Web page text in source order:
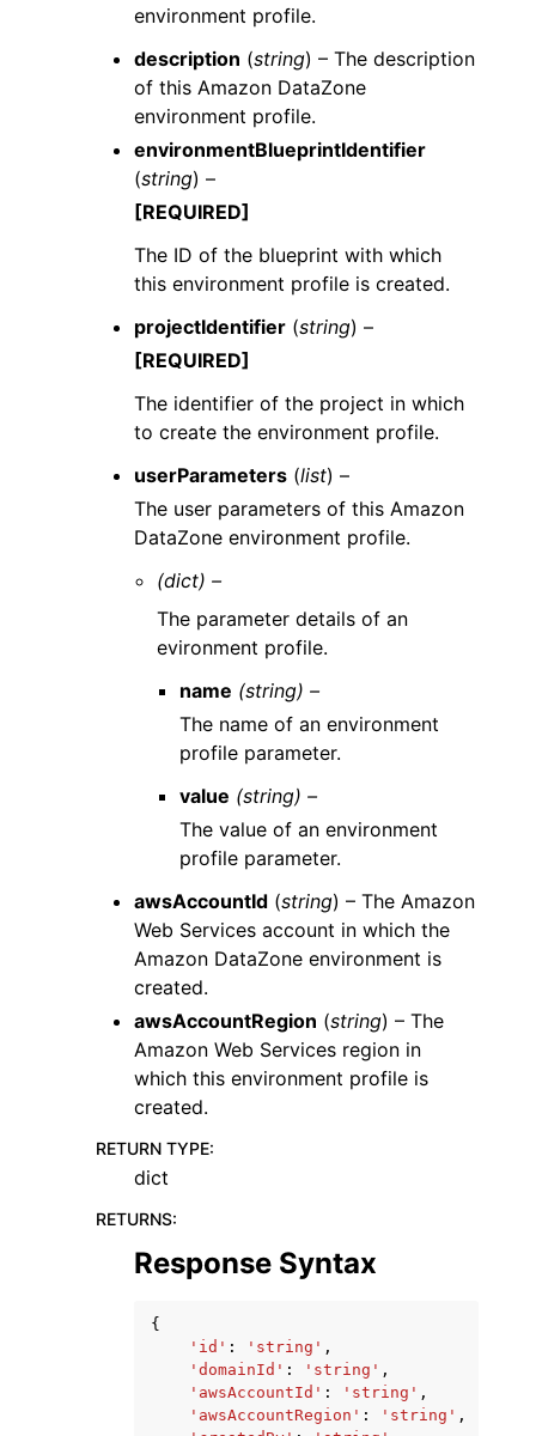
environment profile.
description (string) – The description
of this Amazon DataZone
environment profile.
environmentBlueprintIdentifier
(string) –
[REQUIRED]
The ID of the blueprint with which
this environment profile is created.
projectIdentifier (string) –
[REQUIRED]
The identifier of the project in which
to create the environment profile.
userParameters (list) –
The user parameters of this Amazon
DataZone environment profile.
(dict) –
The parameter details of an
evironment profile.
name (string) –
The name of an environment
profile parameter.
value (string) –
The value of an environment
profile parameter.
awsAccountId (string) – The Amazon
Web Services account in which the
Amazon DataZone environment is
created.
awsAccountRegion (string) – The
Amazon Web Services region in
which this environment profile is
created.
RETURN TYPE:
dict
RETURNS:
Response Syntax
{
'id' : 'string' ,
'domainId' : 'string' ,
'awsAccountId' : 'string' ,
'awsAccountRegion' : 'string' ,